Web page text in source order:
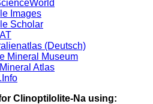
Images
Scholar
(Deutsch)
Mineral Museum
Atlas
Clinoptilolite-Na using: